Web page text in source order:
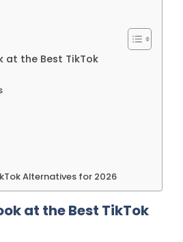
at the Best TikTok
Alternatives for 2026
at the Best TikTok